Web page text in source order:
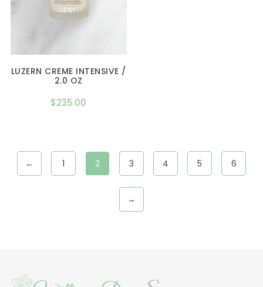
LUZERN CREME INTENSIVE /
2.0 OZ
$235.00
← 1 2 3 4 5 6
→